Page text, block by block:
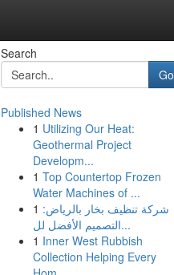
Search
Go
Published News
1 Utilizing Our Heat:
Geothermal Project
Developm...
1 Top Countertop Frozen
Water Machines of ...
1 شركة تنظيف بخار بالرياض:
التصميم الأفضل لل...
1 Inner West Rubbish
Collection Helping Every